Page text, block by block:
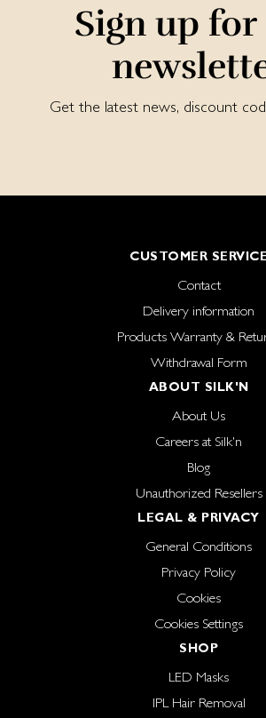
Sign up
Get the latest news, discount
CUSTOMER SERVICE
Contact
Delivery information
Products Warranty &
Withdrawal Form
ABOUT SILK'N
About Us
Careers at Silk'n
Blog
Unauthorized Resellers
LEGAL & PRIVACY
General Conditions
Privacy Policy
Cookies
Cookies Settings
SHOP
LED Masks
IPL Hair Removal